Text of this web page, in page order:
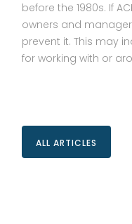
before the 1980s. If
owners and
prevent it. This may
for working with or
ALL ARTICLES